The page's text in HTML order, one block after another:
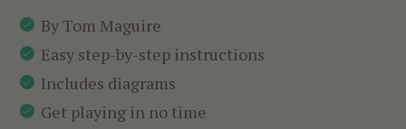
By Tom Maguire
Easy step-by-step instructions
Includes diagrams
Get playing in no time